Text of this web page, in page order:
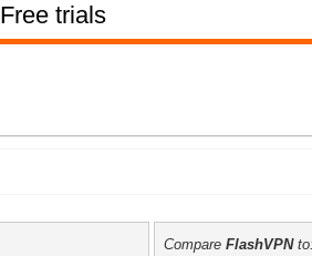
Free trials
Compare FlashVPNto: